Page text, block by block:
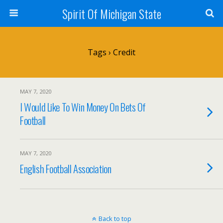
Spirit Of Michigan State
Tags › Credit
MAY 7, 2020
I Would Like To Win Money On Bets Of
Football
MAY 7, 2020
English Football Association
Back to top